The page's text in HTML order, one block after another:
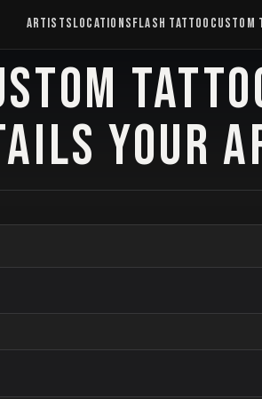
ARTISTSLOCATIONSFLASH TATTOO CUSTOM
YOUR